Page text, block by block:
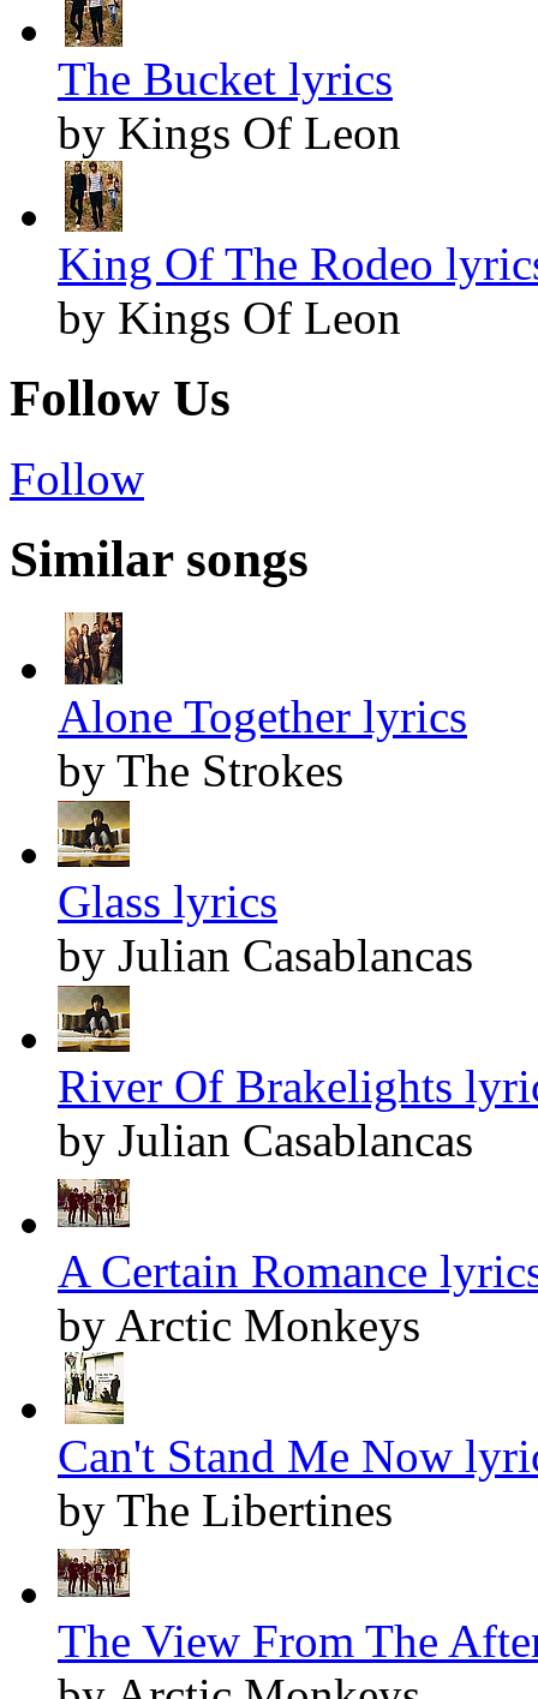
The Bucket lyrics
by Kings Of Leon
King Of The Rodeo
by Kings Of Leon
Follow Us
Follow
Similar songs
Alone Together lyrics
by The Strokes
Glass lyrics
by Julian Casablancas
River Of Brakelights
by Julian Casablancas
A Certain Romance
by Arctic Monkeys
Can't Stand Me Now
by The Libertines
The View From The